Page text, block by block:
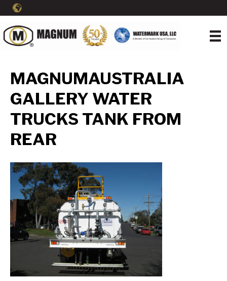
MAGNUMAUSTRALIA
GALLERY WATER
TRUCKS TANK FROM
REAR